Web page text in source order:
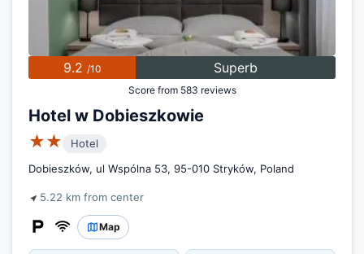
9.2 /10 Superb
Score from 583 reviews
Hotel w Dobieszkowie
★★
Hotel
Dobieszków, ul Wspólna 53, 95-010 Stryków, Poland
5.22 km from center
Map